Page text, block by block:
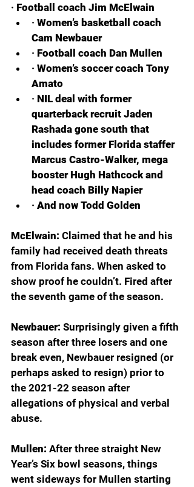
· Football coach Jim McElwain
· Women’s basketball coach
Cam Newbauer
· Football coach Dan Mullen
· Women’s soccer coach Tony
Amato
· NIL deal with former
quarterback recruit Jaden
Rashada gone south that
includes former Florida staffer
Marcus Castro-Walker, mega
booster Hugh Hathcock and
head coach Billy Napier
· And now Todd Golden
McElwain: Claimed that he and his
family had received death threats
from Florida fans. When asked to
show proof he couldn’t. Fired after
the seventh game of the season.
Newbauer: Surprisingly given a fifth
season after three losers and one
break even, Newbauer resigned (or
perhaps asked to resign) prior to
the 2021-22 season after
allegations of physical and verbal
abuse.
Mullen: After three straight New
Year’s Six bowl seasons, things
went sideways for Mullen starting